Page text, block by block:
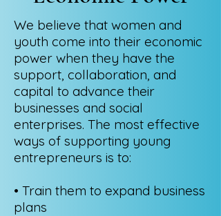
We believe that women and
youth come into their economic
power when they have the
support, collaboration, and
capital to advance their
businesses and social
enterprises. The most effective
ways of supporting young
entrepreneurs is to:
• Train them to expand business
plans